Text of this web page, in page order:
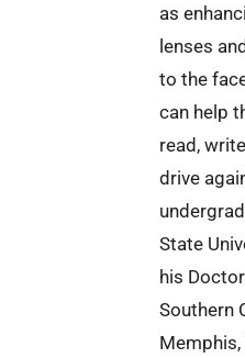
as
lenses
to the
can help
read,
drive
State
his
Southern
Memphis,